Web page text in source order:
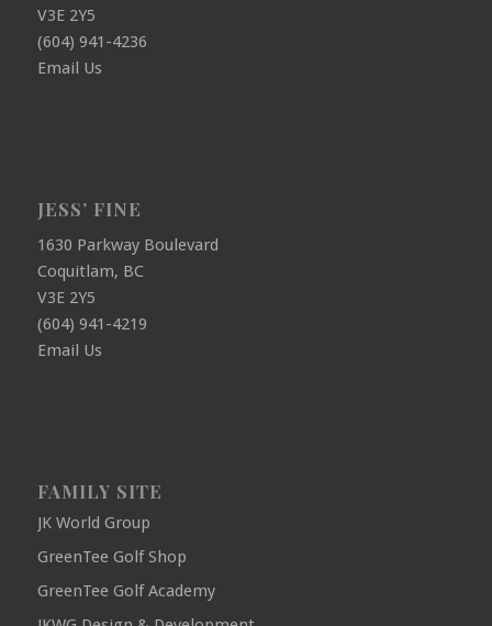
V3E 2Y5
(604) 941-4236
Email Us
JESS’ FINE
1630 Parkway Boulevard
Coquitlam, BC
V3E 2Y5
(604) 941-4219
Email Us
FAMILY SITE
JK World Group
GreenTee Golf Shop
GreenTee Golf Academy